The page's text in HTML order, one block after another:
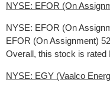
NYSE: EFOR (On
NYSE: EFOR (On
EFOR (On Assignment)
Overall, this stock is rated
NYSE: EGY (Vaalco